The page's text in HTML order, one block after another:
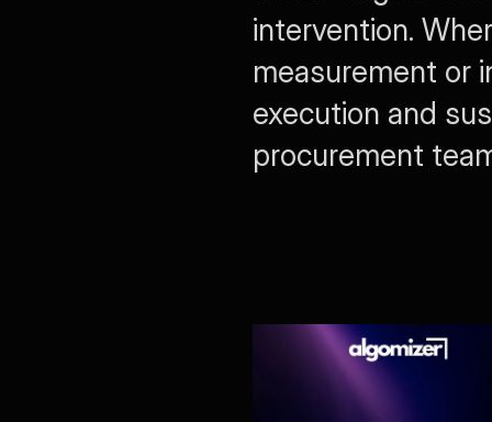
intervention.
measurement or
execution and
procurement